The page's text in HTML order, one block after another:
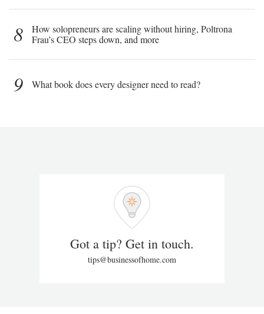
8
How solopreneurs are scaling without hiring, Poltrona
Frau’s CEO steps down, and more
9 What book does every designer need to read?
Got a tip? Get in touch.
tips@businessofhome.com